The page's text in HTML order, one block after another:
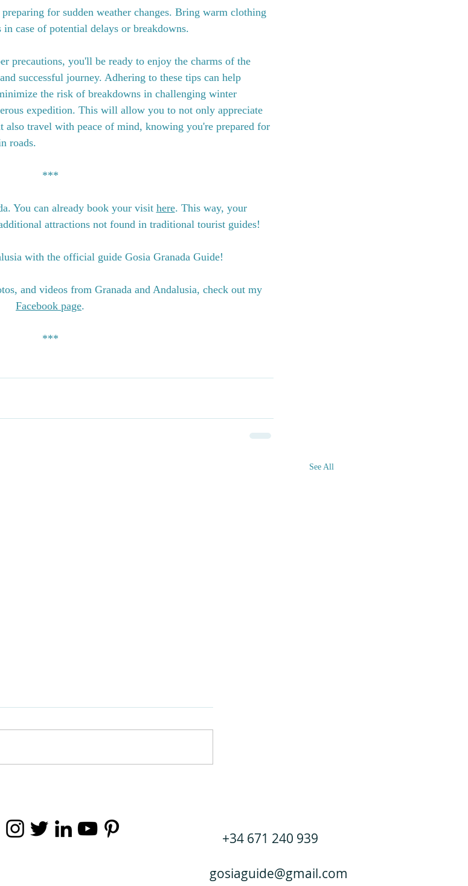
for sudden weather changes. Bring warm clothing
case of potential delays or breakdowns.
precautions, you'll be ready to enjoy the charms of the
successful journey. Adhering to these tips can help
the risk of breakdowns in challenging winter
expedition. This will allow you to not only appreciate
also travel with peace of mind, knowing you're prepared for
roads.
***
You can already book your visit here. This way, your
attractions not found in traditional tourist guides!
with the official guide Gosia Granada Guide!
and videos from Granada and Andalusia, check out my
Facebook page.
***
See All
+34 671 240 939
gosiaguide@gmail.com